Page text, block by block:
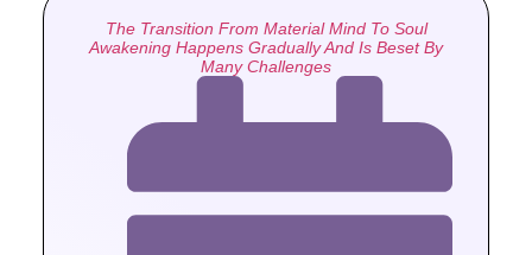
The Transition From Material Mind To Soul
Awakening Happens Gradually And Is Beset By
Many Challenges